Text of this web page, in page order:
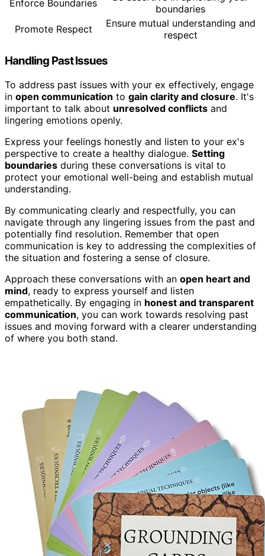
Enforce Boundaries
boundaries
Promote Respect
Ensure mutual understanding and
respect
Handling Past Issues
To address past issues with your ex effectively, engage
in open communication to gain clarity and closure. It's
important to talk about unresolved conflicts and
lingering emotions openly.
Express your feelings honestly and listen to your ex's
perspective to create a healthy dialogue. Setting
boundaries during these conversations is vital to
protect your emotional well-being and establish mutual
understanding.
By communicating clearly and respectfully, you can
navigate through any lingering issues from the past and
potentially find resolution. Remember that open
communication is key to addressing the complexities of
the situation and fostering a sense of closure.
Approach these conversations with an open heart and
mind, ready to express yourself and listen
empathetically. By engaging in honest and transparent
communication, you can work towards resolving past
issues and moving forward with a clearer understanding
of where you both stand.